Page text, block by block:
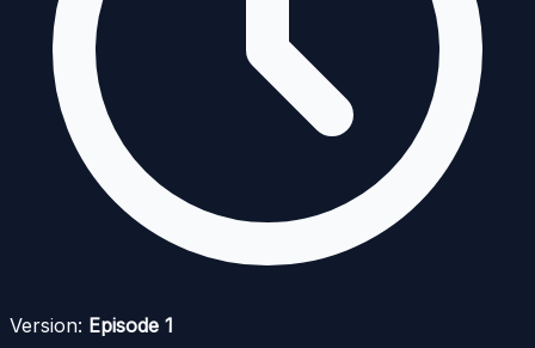
Version: Episode 1